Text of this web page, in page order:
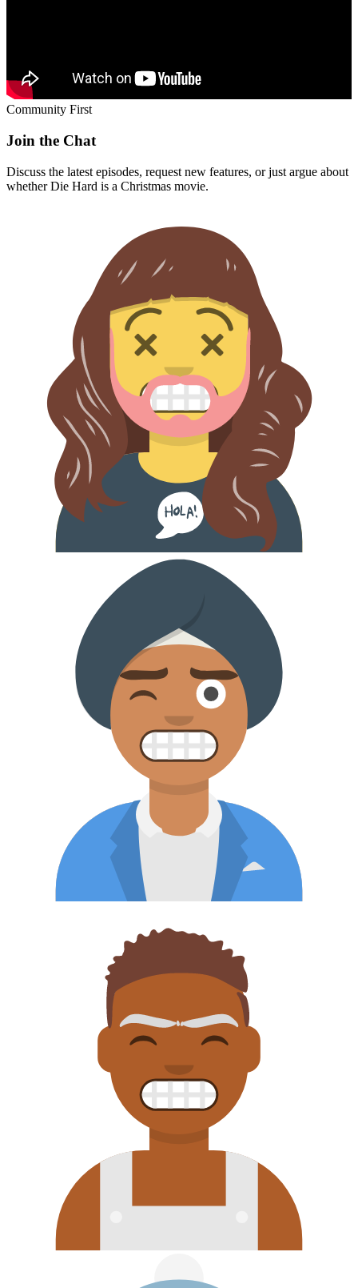
Community First
Join the Chat
Discuss the latest episodes, request new features, or just argue about
whetherDie Hard is a Christmas movie.